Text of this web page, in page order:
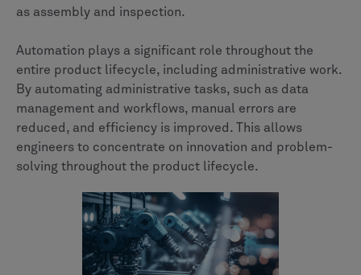
as assembly and inspection.
Automation plays a significant role throughout the
entire product lifecycle, including administrative work.
By automating administrative tasks, such as data
management and workflows, manual errors are
reduced, and efficiency is improved. This allows
engineers to concentrate on innovation and problem-
solving throughout the product lifecycle.